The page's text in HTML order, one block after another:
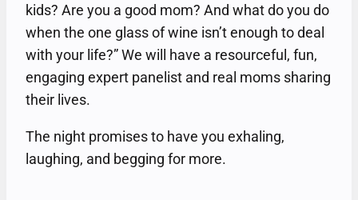
kids? Are you a good mom? And what do you do
when the one glass of wine isn’t enough to deal
with your life?” We will have a resourceful, fun,
engaging expert panelist and real moms sharing
their lives.
The night promises to have you exhaling,
laughing, and begging for more.